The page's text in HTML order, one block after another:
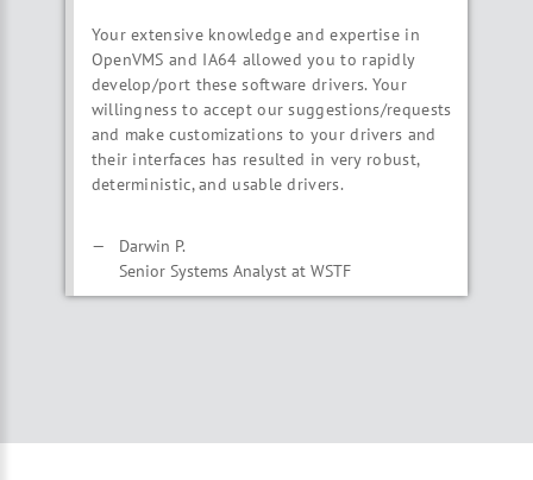
Your extensive knowledge and expertise in
OpenVMS and IA64 allowed you to rapidly
develop/port these software drivers. Your
willingness to accept our suggestions/requests
and make customizations to your drivers and
their interfaces has resulted in very robust,
deterministic, and usable drivers.
Darwin P.
Senior Systems Analyst at WSTF